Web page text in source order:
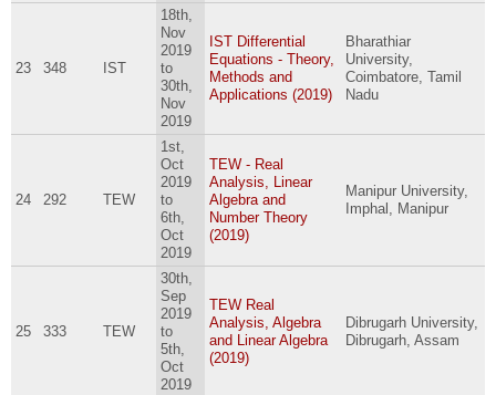
23 348 IST
18th,
Nov
2019
to
30th,
Nov
2019
IST Differential
Equations - Theory,
Methods and
Applications (2019)
Bharathiar
University,
Coimbatore, Tamil
Nadu
24 292 TEW
1st,
Oct
2019
to
6th,
Oct
2019
TEW - Real
Analysis, Linear
Algebra and
Number Theory
(2019)
Manipur University,
Imphal, Manipur
25 333 TEW
30th,
Sep
2019
to
5th,
Oct
2019
TEW Real
Analysis, Algebra
and Linear Algebra
(2019)
Dibrugarh University,
Dibrugarh, Assam